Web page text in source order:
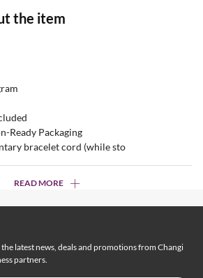
the item
Ready Packaging
bracelet cord (while sto
READ MORE
the latest news, deals and promotions from Changi
partners.